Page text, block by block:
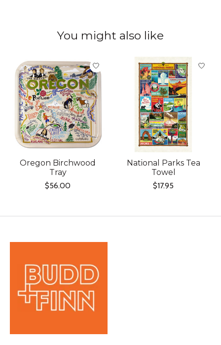
You might also like
Product carousel items
Oregon Birchwood
Tray
$56.00
National Parks Tea
Towel
$17.95